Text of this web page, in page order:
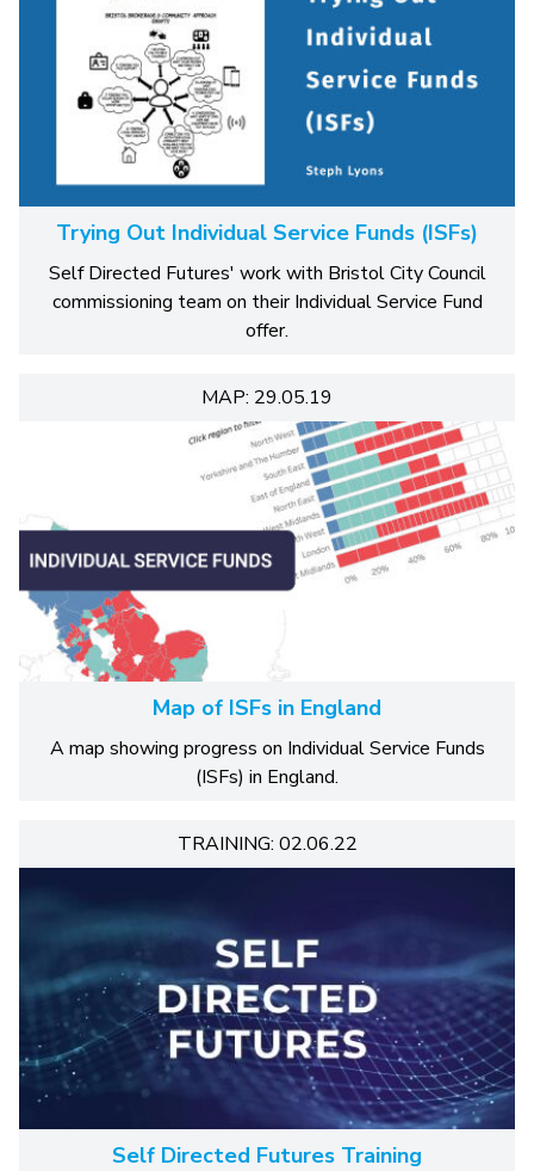
Trying Out Individual Service Funds (ISFs)
Self Directed Futures' work with Bristol City Council
commissioning team on their Individual Service Fund
offer.
MAP: 29.05.19
Map of ISFs in England
A map showing progress on Individual Service Funds
(ISFs) in England.
TRAINING: 02.06.22
Self Directed Futures Training